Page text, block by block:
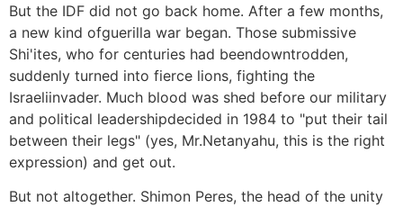
But the IDF did not go back home. After a few months,
a new kind ofguerilla war began. Those submissive
Shi'ites, who for centuries had beendowntrodden,
suddenly turned into fierce lions, fighting the
Israeliinvader. Much blood was shed before our military
and political leadershipdecided in 1984 to "put their tail
between their legs" (yes, Mr.Netanyahu, this is the right
expression) and get out.
But not altogether. Shimon Peres, the head of the unity